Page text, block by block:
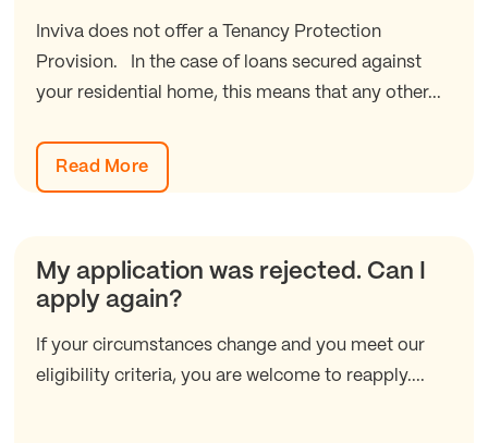
Inviva does not offer a Tenancy Protection
Provision. In the case of loans secured against
your residential home, this means that any other...
Read More
My application was rejected. Can I
apply again?
If your circumstances change and you meet our
eligibility criteria, you are welcome to reapply....